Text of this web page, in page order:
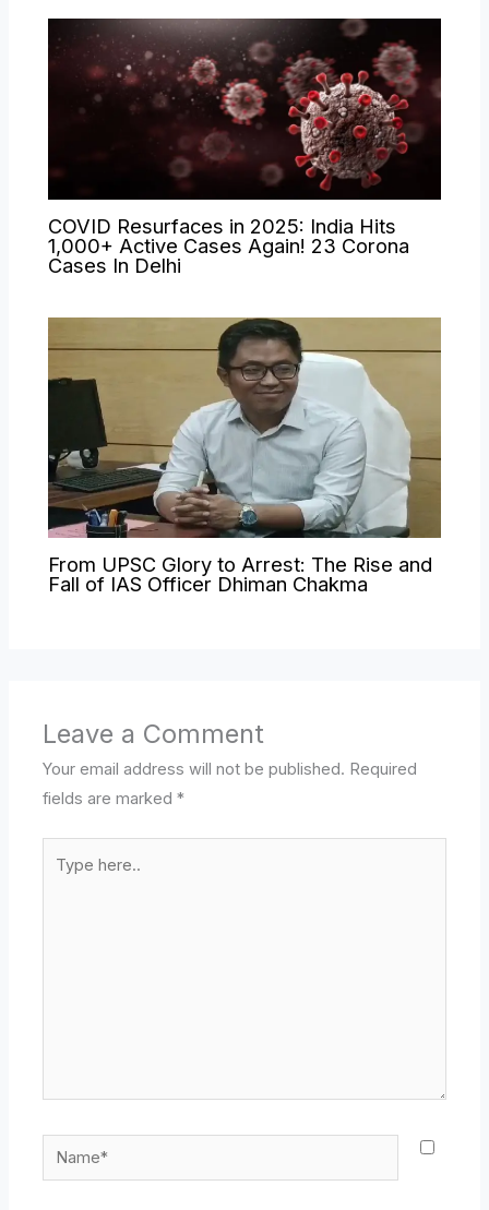
COVID Resurfaces in 2025: India Hits
1,000+ Active Cases Again! 23 Corona
Cases In Delhi
From UPSC Glory to Arrest: The Rise and
Fall of IAS Officer Dhiman Chakma
Leave a Comment
Your email address will not be published. Required
fields are marked*
here..
Name*